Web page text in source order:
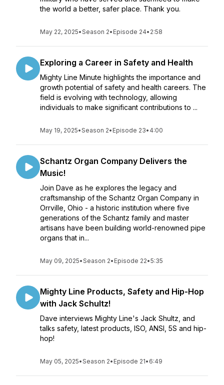
the world a better, safer place. Thank you.
May 22, 2025•Season 2• Episode 24• 2:58
Exploring a Career in Safety and Health
Mighty Line Minute highlights the importance and
growth potential of safety and health careers. The
field is evolving with technology, allowing
individuals to make significant contributions to ...
May 19, 2025•Season 2• Episode 23• 4:00
Schantz Organ Company Delivers the
Music!
Join Dave as he explores the legacy and
craftsmanship of the Schantz Organ Company in
Orrville, Ohio - a historic institution where five
generations of the Schantz family and master
artisans have been building world-renowned pipe
organs that in...
May 09, 2025•Season 2• Episode 22•5:35
Mighty Line Products, Safety and Hip-Hop
with Jack Schultz!
Dave interviews Mighty Line's Jack Shultz, and
talks safety, latest products, ISO, ANSI, 5S and hip-
hop!
May 05, 2025•Season 2• Episode 21• 6:49